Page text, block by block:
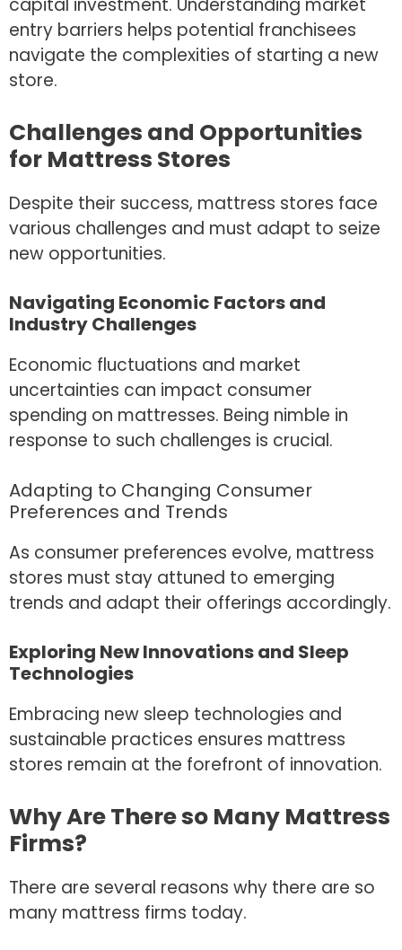
capital investment. Understanding market
entry barriers helps potential franchisees
navigate the complexities of starting a new
store.
Challenges and Opportunities
for Mattress Stores
Despite their success, mattress stores face
various challenges and must adapt to seize
new opportunities.
Navigating Economic Factors and
Industry Challenges
Economic fluctuations and market
uncertainties can impact consumer
spending on mattresses. Being nimble in
response to such challenges is crucial.
Adapting to Changing Consumer
Preferences and Trends
As consumer preferences evolve, mattress
stores must stay attuned to emerging
trends and adapt their offerings accordingly.
Exploring New Innovations and Sleep
Technologies
Embracing new sleep technologies and
sustainable practices ensures mattress
stores remain at the forefront of innovation.
Why Are There so Many Mattress
Firms?
There are several reasons why there are so
many mattress firms today.